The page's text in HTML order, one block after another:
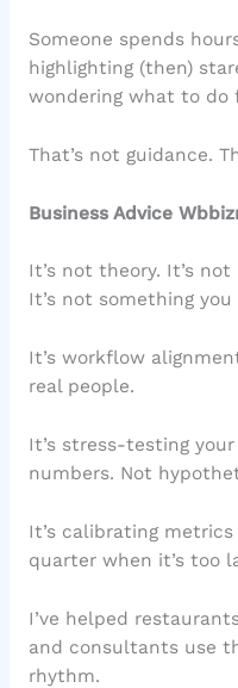
Someone spends
highlighting (then)
wondering what to do
That’s not guidance.
Business Advice
It’s not theory. It’s
It’s not something
It’s workflow
real people.
It’s stress-testing
numbers. Not
It’s calibrating metrics
quarter when it’s too
I’ve helped
and consultants use
rhythm.